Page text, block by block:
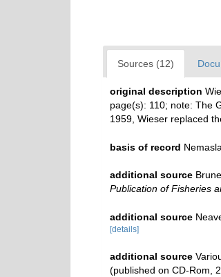
Sources (12)
original description
page(s): 110; note: The
1959, Wieser replaced
basis of record
additional source
Publication of Fisheries
additional source
[details]
additional source
(published on CD-Rom,